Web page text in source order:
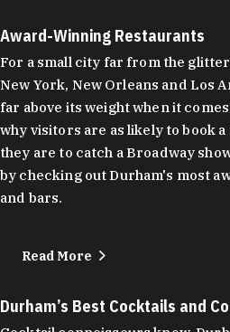
Award-Winning Restaurants
For a small city far from the
New York, New Orleans and Los
far above its weight when it
why visitors are as likely to book
they are to catch a Broadway
by checking out Durham's most
and bars.
Read More
Durham’s Best Cocktails and